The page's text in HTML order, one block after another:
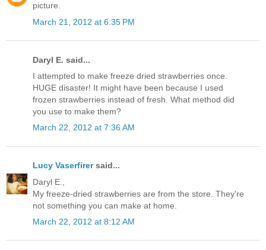
picture.
March 21, 2012 at 6:35 PM
Daryl E. said...
I attempted to make freeze dried strawberries once.
HUGE disaster! It might have been because I used
frozen strawberries instead of fresh. What method did
you use to make them?
March 22, 2012 at 7:36 AM
Lucy Vaserfirersaid...
Daryl E.,
My freeze-dried strawberries are from the store. They're
not something you can make at home.
March 22, 2012 at 8:12 AM